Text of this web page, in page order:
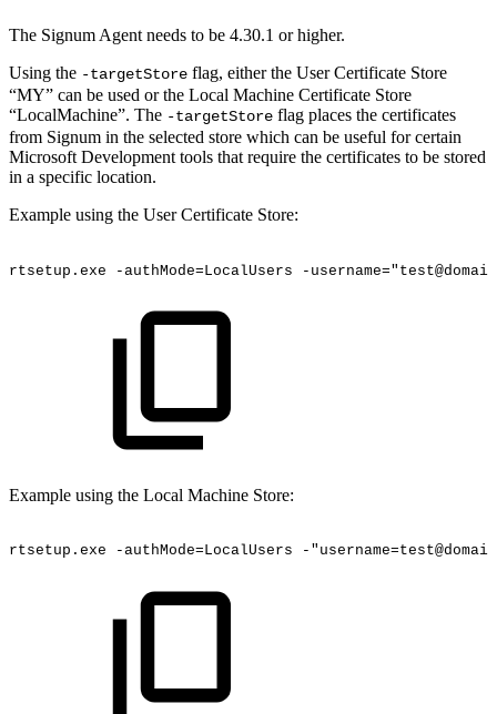
The Signum Agent needs to be 4.30.1 or higher.
Using the -targetStore flag, either the User Certificate Store
“MY” can be used or the Local Machine Certificate Store
“LocalMachine”. The -targetStore flag places the certificates
from Signum in the selected store which can be useful for certain
Microsoft Development tools that require the certificates to be stored
in a specific location.
Example using the User Certificate Store:
rtsetup.exe -authMode=LocalUsers -
Example using the Local Machine Store:
rtsetup.exe -authMode=LocalUsers -